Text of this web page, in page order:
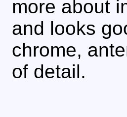
more about
and looks
chrome,
of detail.